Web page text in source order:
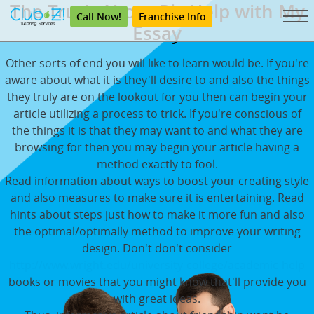
Call Now! Franchise Info
The Truth About Pls Help with My
Essay
Other sorts of end you will like to learn would be. If you're
aware about what it is they'll desire to and also the things
they truly are on the lookout for you then can begin your
article utilizing a process to trick. If you're conscious of
the things it is that they may want to and what they are
browsing for then you may begin your article having a
method exactly to fool.
Read information about ways to boost your creating style
and also measures to make sure it is entertaining. Read
hints about steps just how to make it more fun and also
the optimal/optimally method to improve your writing
design. Don't don't consider
books or movies that you might know that'll provide you
with great ideas.